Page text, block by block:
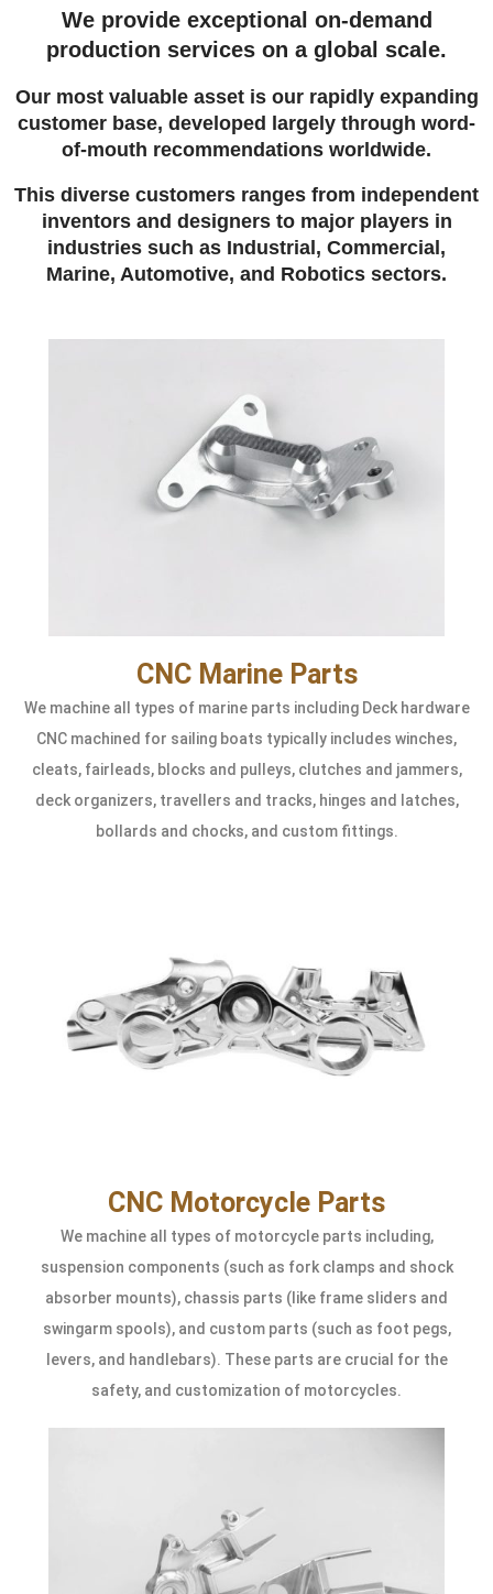
We provide exceptional on-demand
production services on a global scale.
Our most valuable asset is our rapidly expanding
customer base, developed largely through word-
of-mouth recommendations worldwide.
This diverse customers ranges from independent
inventors and designers to major players in
industries such as Industrial, Commercial,
Marine, Automotive, and Robotics sectors.
CNC Marine Parts
We machine all types of marine parts including Deck hardware
CNC machined for sailing boats typically includes winches,
cleats, fairleads, blocks and pulleys, clutches and jammers,
deck organizers, travellers and tracks, hinges and latches,
bollards and chocks, and custom fittings.
CNC Motorcycle Parts
We machine all types of motorcycle parts including,
suspension components (such as fork clamps and shock
absorber mounts), chassis parts (like frame sliders and
swingarm spools), and custom parts (such as foot pegs,
levers, and handlebars). These parts are crucial for the
safety, and customization of motorcycles.